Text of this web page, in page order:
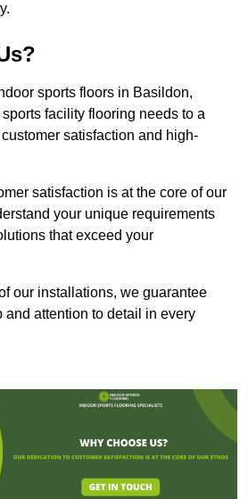
sports floors in Basildon,
facility flooring needs to a
satisfaction and high-
satisfaction is at the core of our
your unique requirements
that exceed your
our installations, we guarantee
and attention to detail in every